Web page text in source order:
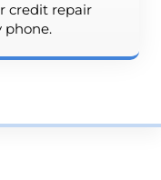
credit repair
phone.